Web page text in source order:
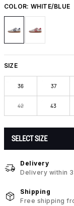
COLOR: WHITE/BLUE
SIZE
36 37
42 43
SELECT SIZE
Delivery
Delivery within
Shipping
Free shipping